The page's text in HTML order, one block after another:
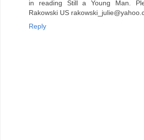
in reading Still a Young Man.
Rakowski US
Reply